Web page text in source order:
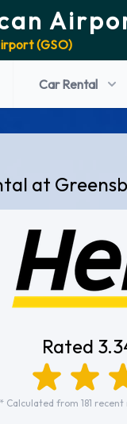
(GSO)
Car Rental
at
Rated
* Calculated from 181